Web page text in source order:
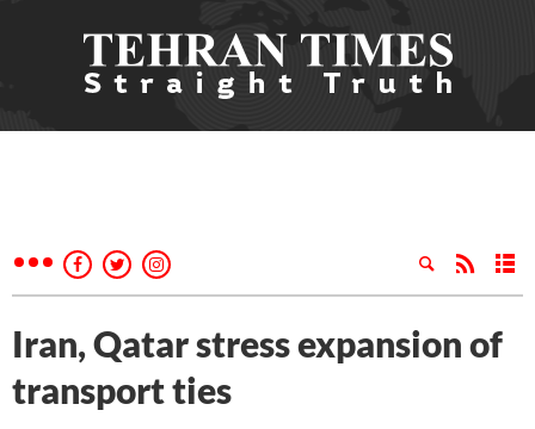
Iran, Qatar stress expansion of
transport ties